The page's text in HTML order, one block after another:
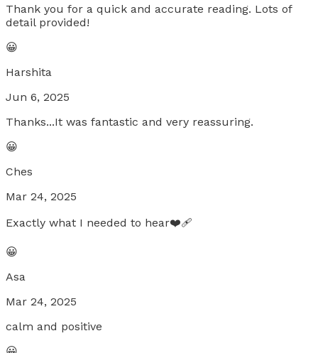
Thank you for a quick and accurate reading. Lots of
detail provided!
😀
Harshita
Jun 6, 2025
Thanks...It was fantastic and very reassuring.
😀
Ches
Mar 24, 2025
Exactly what I needed to hear❤️‍🩹
😀
Asa
Mar 24, 2025
calm and positive